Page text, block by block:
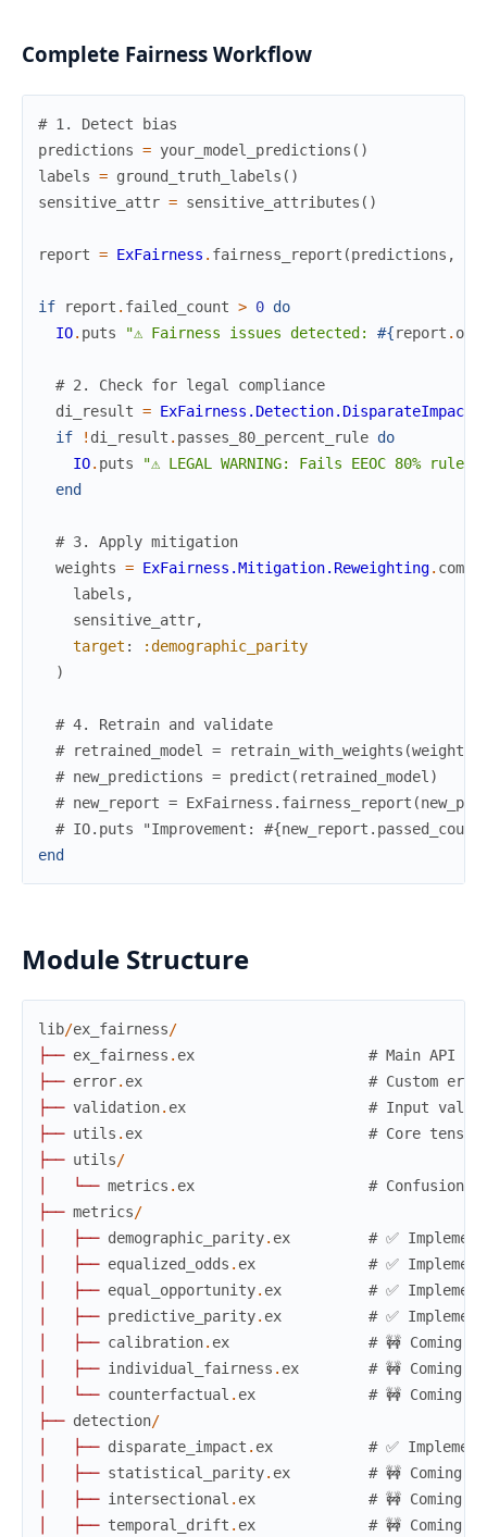
Complete Fairness Workflow
# 1. Detect bias
predictions = your_model_predictions ( )
labels = ground_truth_labels ( )
sensitive_attr = sensitive_attributes ( )
report = ExFairness . fairness_report (predictions ,
if report . failed_count > 0 do
IO. puts "⚠ Fairness issues detected: #{report .
# 2. Check for legal compliance
di_result = ExFairness.Detection.DisparateImpact
if
! di_result . passes_80_percent_rule do
IO. puts
"⚠ LEGAL WARNING: Fails EEOC 80% rule"
end
# 3. Apply mitigation
weights = ExFairness.Mitigation.Reweighting.
labels ,
sensitive_attr,
target :
:demographic_parity
)
# 4. Retrain and validate
# retrained_model = retrain_with_weights(weights)
# new_predictions = predict(retrained_model)
# new_report =
# IO.puts "Improvement:
end
Module Structure
lib/ex_fairness/
├── ex_fairness . ex
# Main API
├── error. ex
# Custom
├── validation. ex
# Input
├── utils . ex
# Core
├── utils/
└── metrics . ex
# Confusion
├── metrics/
├── demographic_parity. ex
# ✅
├── equalized_odds . ex
# ✅
├── equal_opportunity. ex
# ✅
├── predictive_parity. ex
# ✅
├── calibration. ex
# 🚧 Coming
├── individual_fairness . ex
# 🚧 Coming
└── counterfactual . ex
# 🚧 Coming
├── detection/
├── disparate_impact . ex
# ✅
├── statistical_parity. ex
# 🚧 Coming
├── intersectional . ex
# 🚧 Coming
├── temporal_drift . ex
# 🚧 Coming